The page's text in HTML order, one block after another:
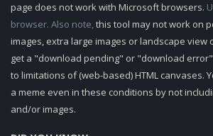
page does not work with Microsoft browsers.
browser. Also note,this tool may not work on
images, extra large images or landscape view
get a "download pending" or "download
to limitations of (web-based) HTML canvases.
a meme even in these conditions by not
and/or images.